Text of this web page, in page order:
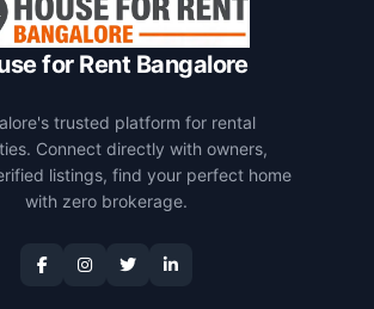
for Rent Bangalore
trusted platform for rental
Connect directly with owners,
listings, find your perfect home
with zero brokerage.